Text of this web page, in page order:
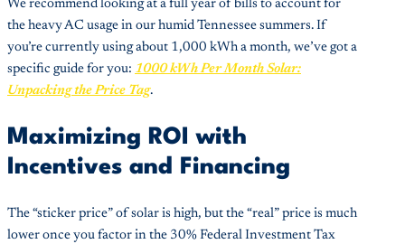
We recommend looking at a full year of bills to account for
the heavy AC usage in our humid Tennessee summers. If
you’re currently using about 1,000 kWh a month, we’ve got a
specific guide for you: 1000 kWh Per Month Solar:
Unpacking the Price Tag.
Maximizing ROI with
Incentives and Financing
The “sticker price” of solar is high, but the “real” price is much
lower once you factor in the 30% Federal Investment Tax